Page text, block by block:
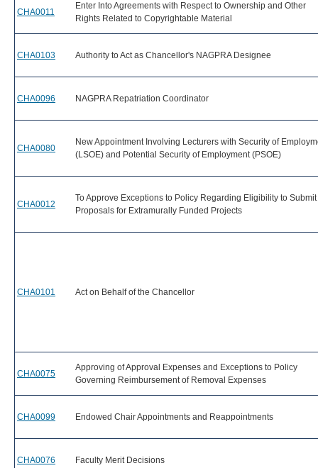
CHA0011
Enter Into Agreements with Respect to Ownership and Other
Rights Related to Copyrightable Material
CHA0103 Authority to Act as Chancellor's NAGPRA Designee
CHA0096 NAGPRA Repatriation Coordinator
CHA0080
New Appointment Involving Lecturers with Security of
(LSOE) and Potential Security of Employment (PSOE)
CHA0012
To Approve Exceptions to Policy Regarding Eligibility to Submit
Proposals for Extramurally Funded Projects
CHA0101 Act on Behalf of the Chancellor
CHA0075
Approving of Approval Expenses and Exceptions to Policy
Governing Reimbursement of Removal Expenses
CHA0099 Endowed Chair Appointments and Reappointments
CHA0076 Faculty Merit Decisions